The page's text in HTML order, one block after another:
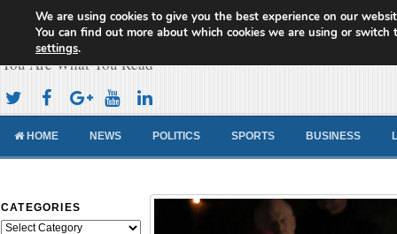
Cameroon Concord News
You Are What You Read
HOME NEWS POLITICS SPORTS BUSINESS
CATEGORIES
Categories
We are using cookies to give you the best experience on our
You can find out more about which cookies we are using or switch
settings.